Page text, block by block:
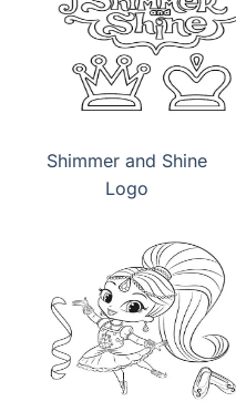
Shimmer and Shine
Logo